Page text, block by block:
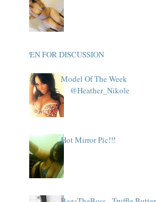
OPEN FOR DISCUSSION
Model Of The Week
@Heather_Nikole
Hot Mirror Pic!!!